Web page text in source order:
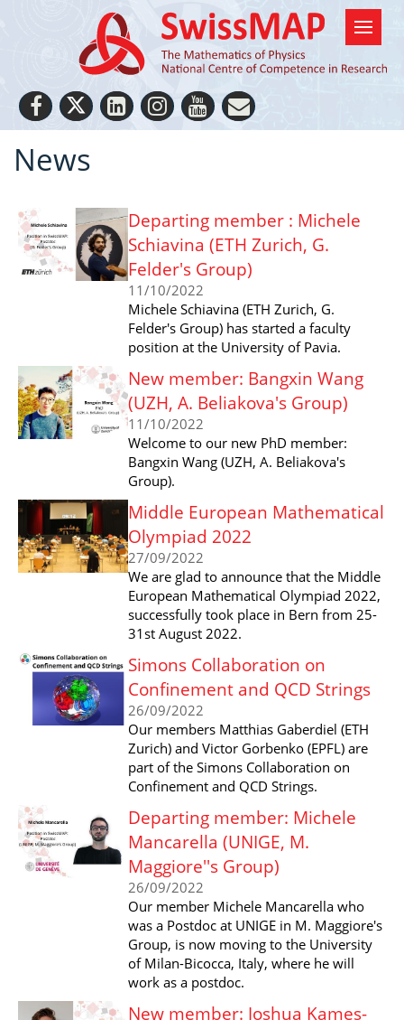
News
Departing member : Michele
Schiavina (ETH Zurich, G.
Felder's Group)
11/10/2022
Michele Schiavina (ETH Zurich, G.
Felder's Group) has started a faculty
position at the University of Pavia.
New member: Bangxin Wang
(UZH, A. Beliakova's Group)
11/10/2022
Welcome to our new PhD member:
Bangxin Wang (UZH, A. Beliakova's
Group).
Middle European Mathematical
Olympiad 2022
27/09/2022
We are glad to announce that the Middle
European Mathematical Olympiad 2022,
successfully took place in Bern from 25-
31st August 2022.
Simons Collaboration on
Confinement and QCD Strings
26/09/2022
Our members Matthias Gaberdiel (ETH
Zurich) and Victor Gorbenko (EPFL) are
part of the Simons Collaboration on
Confinement and QCD Strings.
Departing member: Michele
Mancarella (UNIGE, M.
Maggiore''s Group)
26/09/2022
Our member Michele Mancarella who
was a Postdoc at UNIGE in M. Maggiore's
Group, is now moving to the University
of Milan-Bicocca, Italy, where he will
work as a postdoc.
New member: Joshua Kames-